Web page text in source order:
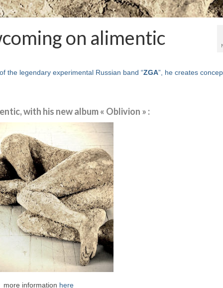
on alimentic
the legendary experimental Russian band “ZGA”, he creates
with his new album « Oblivion » :
more information here